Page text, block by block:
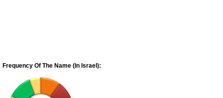
Frequency Of The Name (In Israel):